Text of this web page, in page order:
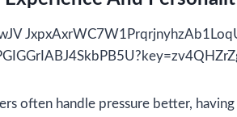
often handle pressure better,